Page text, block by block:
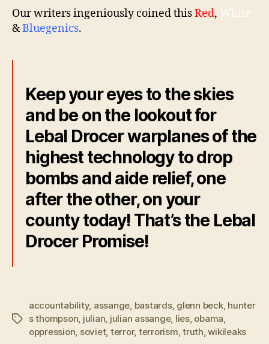
Our writers ingeniously coined thisRed, White
&Bluegenics.
Keep your eyes to the skies
and be on the lookout for
Lebal Drocer warplanes of the
highest technology to drop
bombs and aide relief, one
after the other, on your
county today! That’s the Lebal
Drocer Promise!
Tags
accountability, assange bastards, glenn beck, hunter
s thompson julian julian assange, lies, obama
oppression soviet, terror, terrorism ,truth ,wikileaks